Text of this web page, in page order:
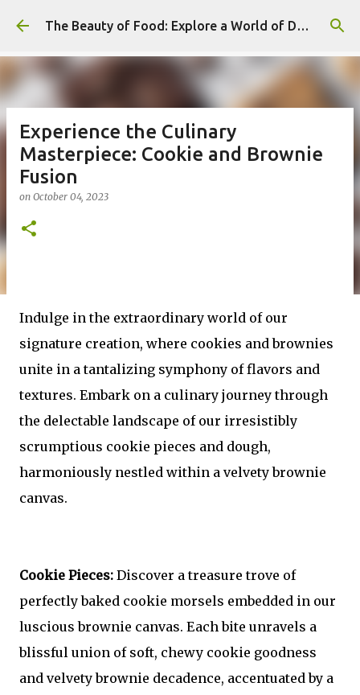
Skip to main content The Beauty of Food: Explore a World of Delicious Desserts
Experience the Culinary
Masterpiece: Cookie and Brownie
Fusion
on October 04, 2023
Indulge in the extraordinary world of our
signature creation, where cookies and brownies
unite in a tantalizing symphony of flavors and
textures. Embark on a culinary journey through
the delectable landscape of our irresistibly
scrumptious cookie pieces and dough,
harmoniously nestled within a velvety brownie
canvas.
Cookie Pieces: Discover a treasure trove of
perfectly baked cookie morsels embedded in our
luscious brownie canvas. Each bite unravels a
blissful union of soft, chewy cookie goodness
and velvety brownie decadence, accentuated by a